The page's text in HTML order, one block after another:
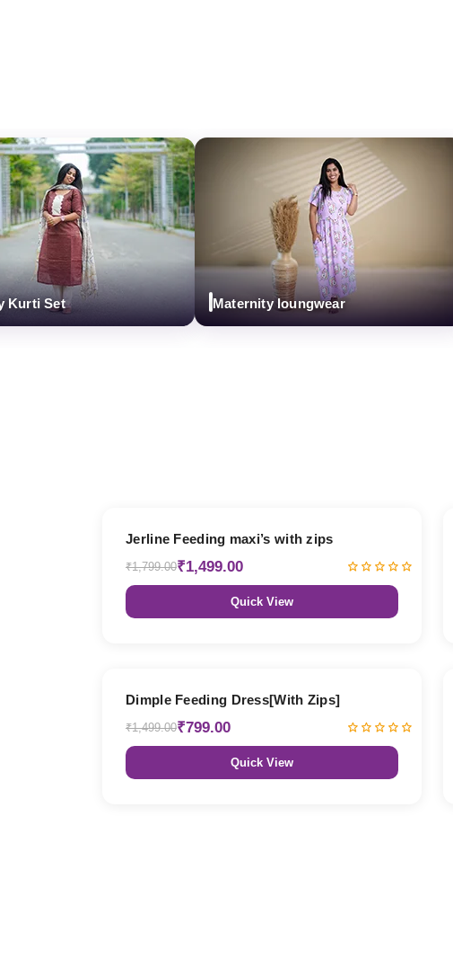
Set Maternity loungwear
Jerline Feeding maxi’s with zips
₹1,799.00₹1,499.00
Quick View
Dimple Feeding Dress[With Zips]
₹1,499.00₹799.00
Quick View